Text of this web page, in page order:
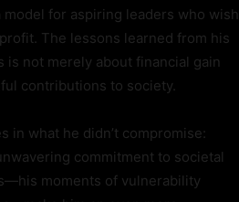
for aspiring leaders who wish
The lessons learned from his
is not merely about financial gain
contributions to society.
in what he didn’t compromise:
commitment to societal
moments of vulnerability